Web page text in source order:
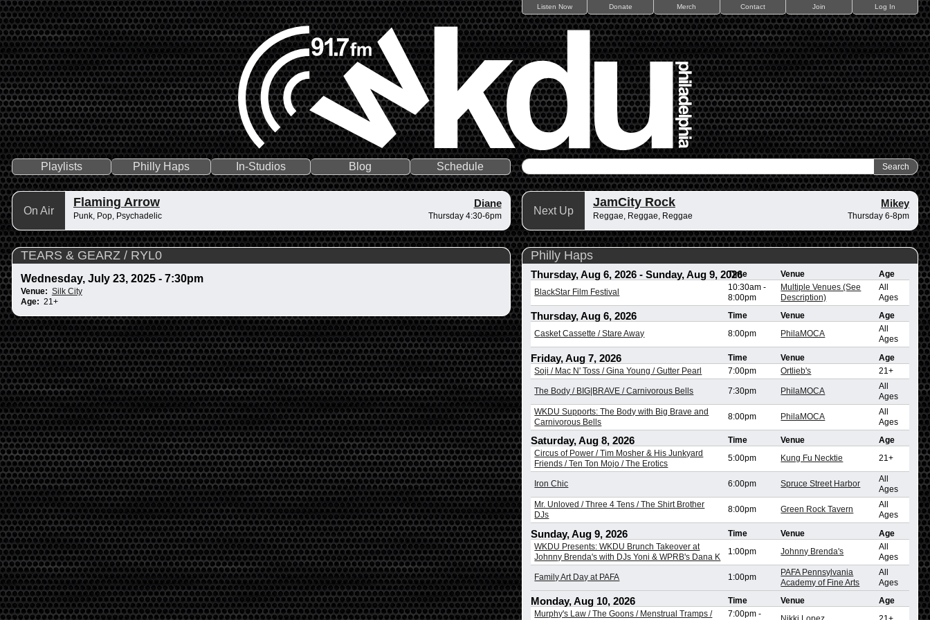
Listen Now Donate Merch Contact Join Log In
Playlists Philly Haps In-Studios Blog Schedule
On Air
Flaming Arrow Diane
Punk, Pop, Psychadelic Thursday 4:30-6pm Next Up
JamCity Rock Mikey
Reggae, Reggae, Reggae Thursday 6-8pm
TEARS & GEARZ / RYL0
Wednesday, July 23, 2025 - 7:30pm
Venue: Silk City
Age: 21+
Philly Haps
Thursday, Aug 6, 2026- Sunday, Aug 9, 2026
Time Venue
Age
BlackStar Film Festival
10:30am -
8:00pm
Multiple Venues (See
Description)
All
Ages
Thursday, Aug 6, 2026 Time Venue
Age
Casket Cassette / Stare Away
8:00pm PhilaMOCA
All
Ages
Friday, Aug 7, 2026 Time Venue
Age
Soji / Mac N' Toss / Gina Young / Gutter Pearl
7:00pm Ortlieb's 21+
The Body / BIG|BRAVE / Carnivorous Bells 7:30pm PhilaMOCA
All
Ages
WKDU Supports: The Body with Big Brave and
Carnivorous Bells
8:00pm PhilaMOCA
All
Ages
Saturday, Aug 8, 2026 Time Venue
Age
Circus of Power / Tim Mosher & His Junkyard
Friends / Ten Ton Mojo / The Erotics
5:00pm Kung Fu Necktie 21+
Iron Chic 6:00pm Spruce Street Harbor
All
Ages
Mr. Unloved / Three 4 Tens / The Shirt Brother
DJs
8:00pm Green Rock Tavern
All
Ages
Sunday, Aug 9, 2026 Time Venue
Age
WKDU Presents: WKDU Brunch Takeover at
Johnny Brenda's with DJs Yoni & WPRB's Dana K
1:00pm Johnny Brenda's
All
Ages
Family Art Day at PAFA 1:00pm
PAFA Pennsylvania
Academy of Fine Arts
All
Ages
Monday, Aug 10, 2026 Time Venue
Age
Murphy's Law / The Goons / Menstrual Tramps /
7:00pm -